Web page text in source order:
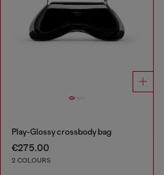
Play-Glossy crossbody bag
€275.00
2 COLOURS